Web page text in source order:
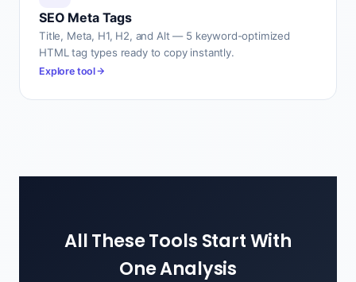
SEO Meta Tags
Title, Meta, H1, H2, and Alt — 5 keyword-optimized
HTML tag types ready to copy instantly.
Explore tool
All These Tools Start With
One Analysis